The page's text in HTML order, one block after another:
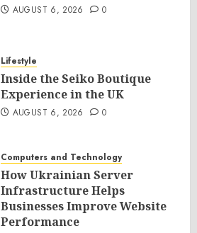
AUGUST 6, 2026 0
Lifestyle
Inside the Seiko Boutique
Experience in the UK
AUGUST 6, 2026 0
Computers and Technology
How Ukrainian Server
Infrastructure Helps
Businesses Improve Website
Performance